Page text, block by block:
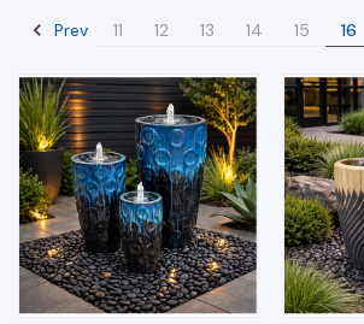
Prev 11 12 13 14 15 16